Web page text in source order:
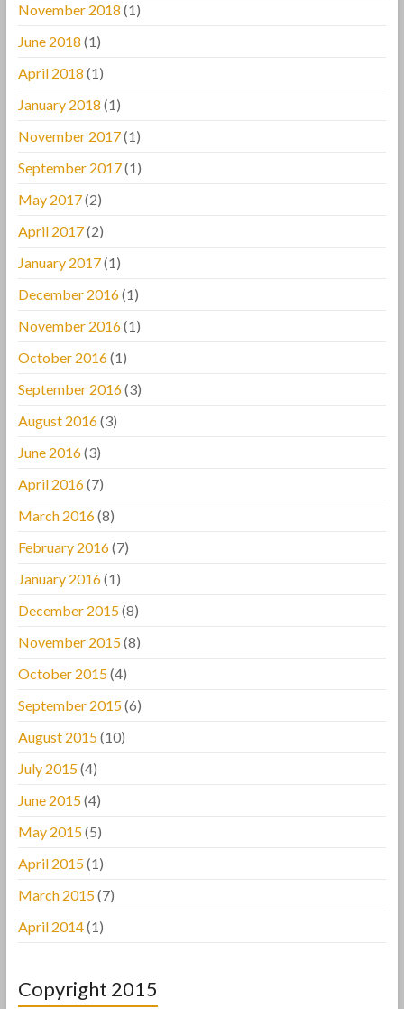
November 2018 (1)
June 2018 (1)
April 2018 (1)
January 2018 (1)
November 2017(1)
September 2017(1)
May 2017(2)
April 2017(2)
January 2017(1)
December 2016(1)
November 2016(1)
October 2016(1)
September 2016(3)
August 2016(3)
June 2016(3)
April 2016(7)
March 2016(8)
February 2016(7)
January 2016(1)
December 2015(8)
November 2015(8)
October 2015(4)
September 2015(6)
August 2015(10)
July 2015(4)
June 2015(4)
May 2015(5)
April 2015(1)
March 2015(7)
April 2014(1)
Copyright 2015